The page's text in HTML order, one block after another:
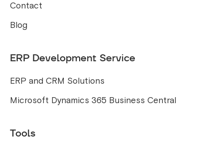
Contact
Blog
ERP Development Service
ERP and CRM Solutions
Microsoft Dynamics 365 Business Central
Tools